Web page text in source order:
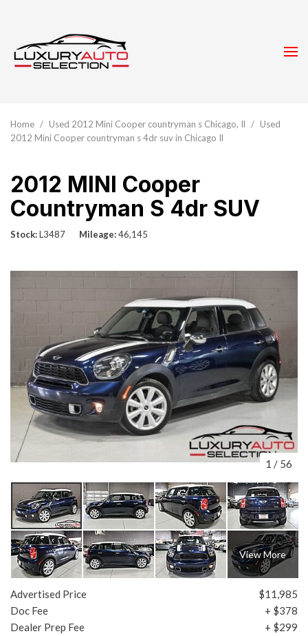
Home / Used 2012 Mini Cooper countryman s Chicago, Il / Used
2012 Mini Cooper countryman s 4dr suv in Chicago Il
2012 MINI Cooper
Countryman S 4dr SUV
Stock L3487 Mileage 46,145
1 / 56
View More
Advertised Price
$11,985
Doc Fee
+ $378
Dealer Prep Fee
+ $299